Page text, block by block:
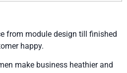
from module design till finished
happy.
make business heathier and